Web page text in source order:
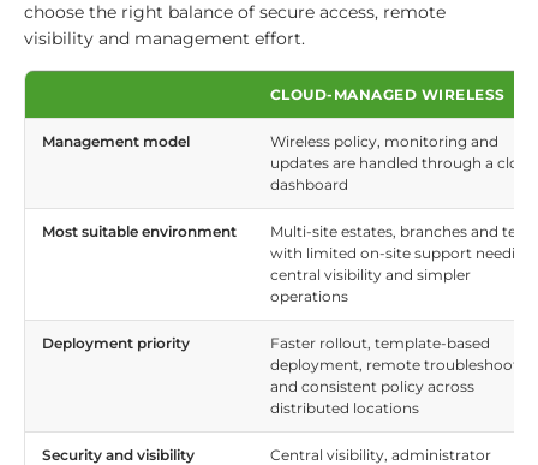
choose the right balance of secure access, remote
visibility and management effort.
CLOUD-MANAGED WIRELESS
Management model
Wireless policy, monitoring and
updates are handled through a cloud
dashboard
Most suitable environment
Multi-site estates, branches and
with limited on-site support needing
central visibility and simpler
operations
Deployment priority
Faster rollout, template-based
deployment, remote
and consistent policy across
distributed locations
Security and visibility
Central visibility, administrator